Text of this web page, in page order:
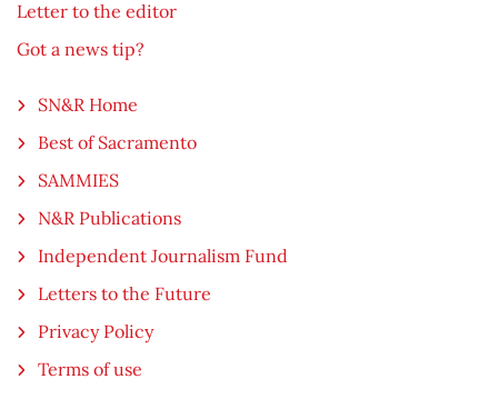
Letter to the editor
Got a news tip?
SN&R Home
Best of Sacramento
SAMMIES
N&R Publications
Independent Journalism Fund
Letters to the Future
Privacy Policy
Terms of use